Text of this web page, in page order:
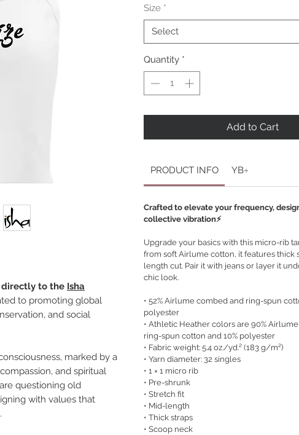
directly to the Isha
to promoting global
and social
marked by a
and spiritual
questioning old
with values that
Size *
Select
Quantity *
Add to Cart
PRODUCT INFO YB÷
Crafted to elevate your frequency,
collective vibration⚡️
Upgrade your basics with this micro-rib
from soft Airlume cotton, it features thick
length cut. Pair it with jeans or layer it
chic look.
• 52% Airlume combed and ring-spun
polyester
• Athletic Heather colors are 90%
ring-spun cotton and 10% polyester
• Fabric weight: 5.4 oz./yd.² (183 g/m²)
• Yarn diameter: 32 singles
• 1 × 1 micro rib
• Pre-shrunk
• Stretch fit
• Mid-length
• Thick straps
• Scoop neck